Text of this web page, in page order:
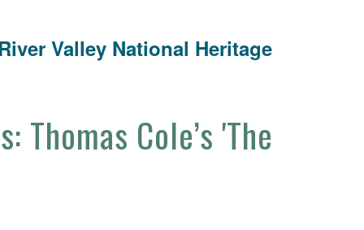
Valley National Heritage
Thomas Cole’s 'The